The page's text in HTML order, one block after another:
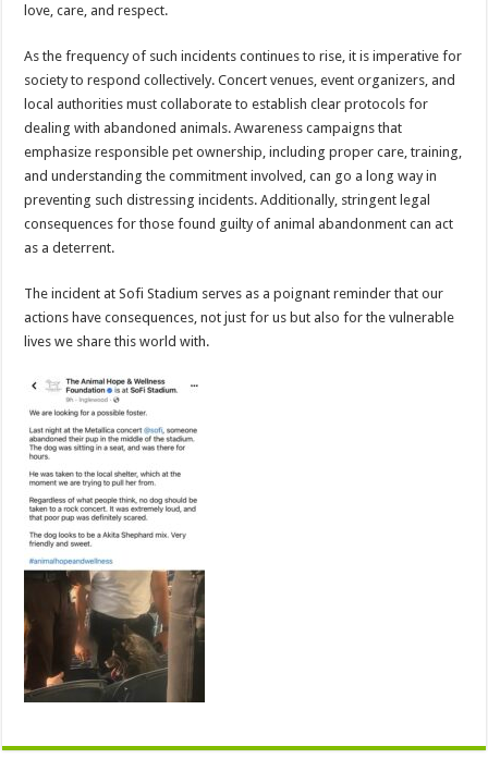
love, care, and respect.
As the frequency of such incidents continues to rise, it is imperative for
society to respond collectively. Concert venues, event organizers, and
local authorities must collaborate to establish clear protocols for
dealing with abandoned animals. Awareness campaigns that
emphasize responsible pet ownership, including proper care, training,
and understanding the commitment involved, can go a long way in
preventing such distressing incidents. Additionally, stringent legal
consequences for those found guilty of animal abandonment can act
as a deterrent.
The incident at Sofi Stadium serves as a poignant reminder that our
actions have consequences, not just for us but also for the vulnerable
lives we share this world with.